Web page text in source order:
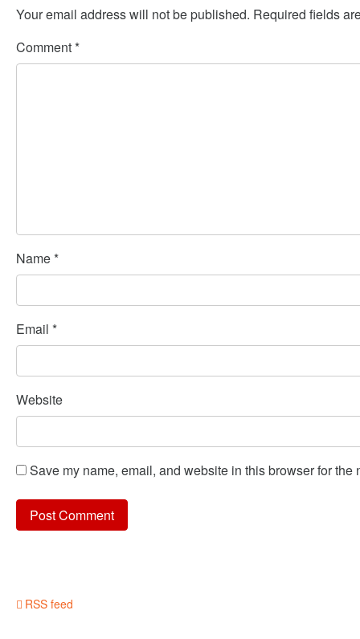
Your email address will not be published. Required fields
Comment*
Name*
Email *
Website
Save my name, email, and website in this browser for the
RSS feed